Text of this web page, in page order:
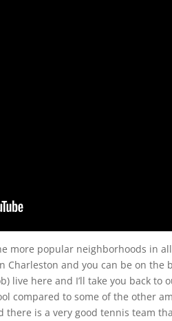
more popular neighborhoods in
Charleston and you can be on
live here and I’ll take you back
compared to some of the other
is a very good tennis team